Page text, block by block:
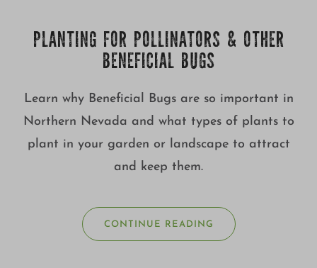
PLANTING FOR POLLINATORS & OTHER
BENEFICIAL BUGS
Learn why Beneficial Bugs are so important in
Northern Nevada and what types of plants to
plant in your garden or landscape to attract
and keep them.
CONTINUE READING